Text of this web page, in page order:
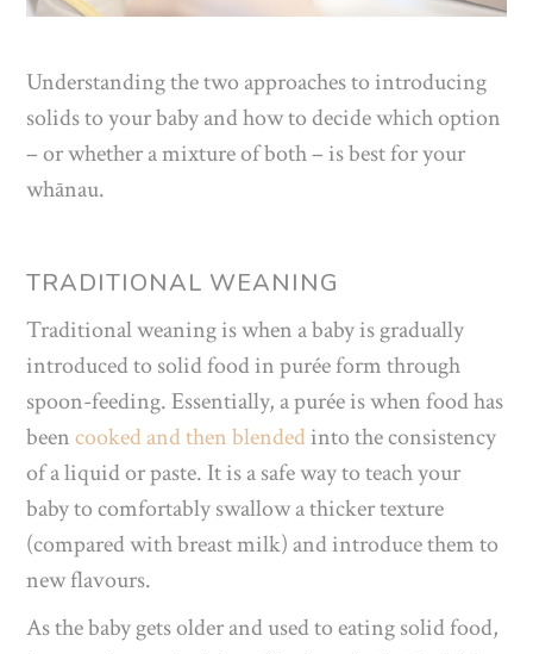
Understanding the two approaches to introducing
solids to your baby and how to decide which option
– or whether a mixture of both – is best for your
whānau.
TRADITIONAL WEANING
Traditional weaning is when a baby is gradually
introduced to solid food in purée form through
spoon-feeding. Essentially, a purée is when food has
beencooked and then blendedinto the consistency
of a liquid or paste. It is a safe way to teach your
baby to comfortably swallow a thicker texture
(compared with breast milk) and introduce them to
new flavours.
As the baby gets older and used to eating solid food,